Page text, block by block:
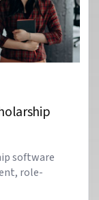
software
role-